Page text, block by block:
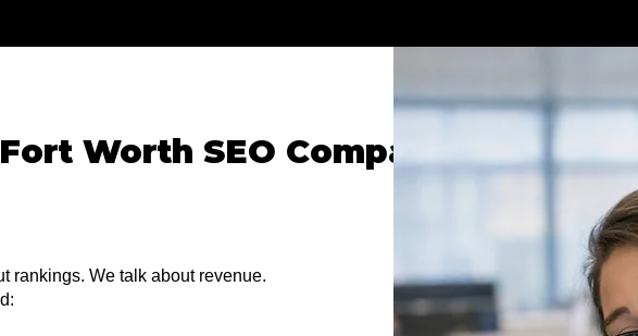
Worth SEO Company
rankings. We talk about revenue.